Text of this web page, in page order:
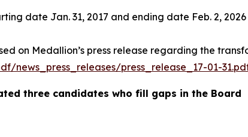
date Jan. 31, 2017 and ending date Feb. 2,
on Medallion’s press release regarding the
news_press_releases/press_release_17-01-
three candidates who fill gaps in the Board